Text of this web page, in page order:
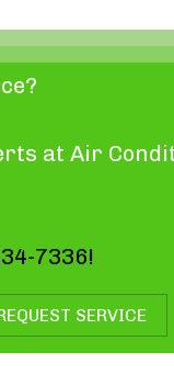
at Air
7336!
SERVICE